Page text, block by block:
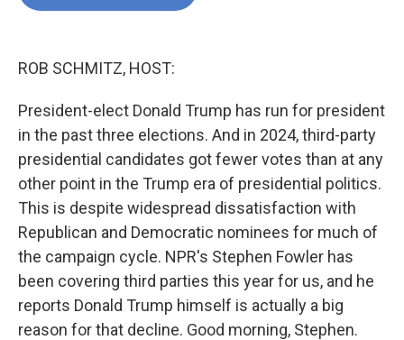
ROB SCHMITZ, HOST:
President-elect Donald Trump has run for president
in the past three elections. And in 2024, third-party
presidential candidates got fewer votes than at any
other point in the Trump era of presidential politics.
This is despite widespread dissatisfaction with
Republican and Democratic nominees for much of
the campaign cycle. NPR's Stephen Fowler has
been covering third parties this year for us, and he
reports Donald Trump himself is actually a big
reason for that decline. Good morning, Stephen.